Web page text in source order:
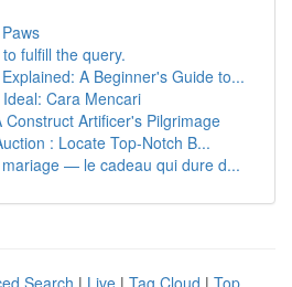
fulfill the query.
A Beginner's Guide to...
Cara Mencari
Construct Artificer's Pilgrimage
: Locate Top-Notch B...
— le cadeau qui dure d...
Search | Live | Tag Cloud | Top